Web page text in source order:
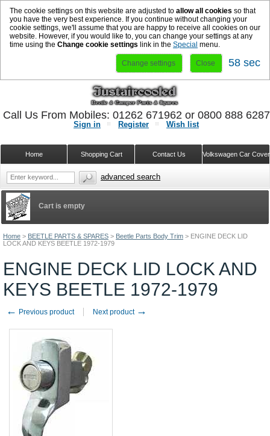
The cookie settings on this website are adjusted to allow all cookies so that
you have the very best experience. If you continue without changing your
cookie settings, we'll assume that you are happy to receive all cookies on our
website. However, if you would like to, you can change your settings at any
time using the Change cookie settings link in the Special menu.
Change settings Close 58 sec
Home > BEETLE PARTS & SPARES > Beetle Parts Body Trim > ENGINE DECK LID
LOCK AND KEYS BEETLE 1972-1979
ENGINE DECK LID LOCK AND
KEYS BEETLE 1972-1979
← Previous product Next product →
Cart is empty
Sign in Register Wish list
Volkswagen Car
Contact Us
Shopping Cart
Home
Call Us From Mobiles: 01262 671962 or 0800 888
advanced search